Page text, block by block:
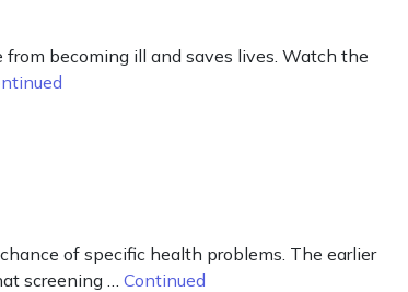
from becoming ill and saves lives. Watch the
of specific health problems. The earlier
screening … Continued